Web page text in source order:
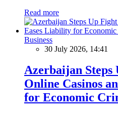
Read more
Business
30 July 2026, 14:41
Azerbaijan Steps
Online Casinos
for Economic